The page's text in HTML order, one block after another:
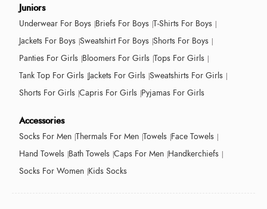
Juniors
Underwear For Boys Briefs For Boys T-Shirts For Boys
Jackets For Boys Sweatshirt For Boys Shorts For Boys
Panties For Girls Bloomers For Girls Tops For Girls
Tank Top For Girls Jackets For Girls Sweatshirts For Girls
Shorts For Girls Capris For Girls Pyjamas For Girls
Accessories
Socks For Men Thermals For Men Towels Face Towels
Hand Towels Bath Towels Caps For Men Handkerchiefs
Socks For Women Kids Socks